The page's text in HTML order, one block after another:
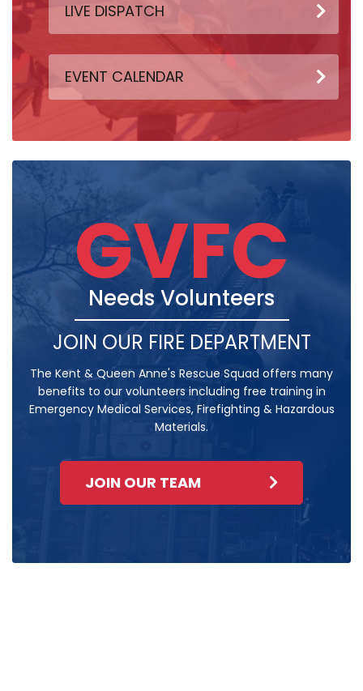
LIVE DISPATCH
EVENT CALENDAR
GVFC
Needs Volunteers
JOIN OUR FIRE DEPARTMENT
The Kent & Queen Anne's Rescue Squad offers many
benefits to our volunteers including free training in
Emergency Medical Services, Firefighting & Hazardous
Materials.
JOIN OUR TEAM